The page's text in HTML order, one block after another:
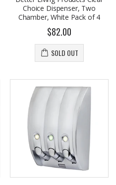
Choice Dispenser, Two
Chamber, White Pack of 4
$82.00
SOLD OUT